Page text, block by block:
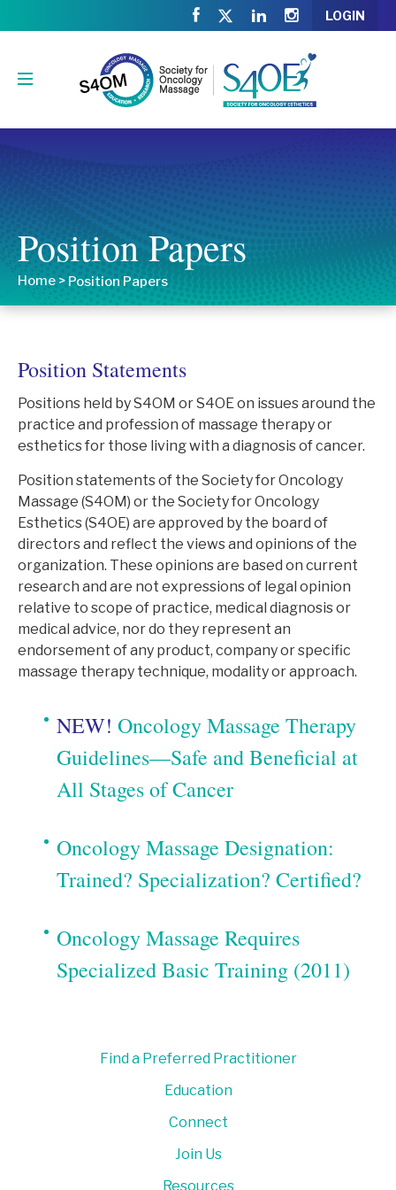
LOGIN
Position Papers
Home > Position Papers
Position Statements
Positions held by S4OM or S4OE on issues around the
practice and profession of massage therapy or
esthetics for those living with a diagnosis of cancer.
Position statements of the Society for Oncology
Massage (S4OM) or the Society for Oncology
Esthetics (S4OE) are approved by the board of
directors and reflect the views and opinions of the
organization. These opinions are based on current
research and are not expressions of legal opinion
relative to scope of practice, medical diagnosis or
medical advice, nor do they represent an
endorsement of any product, company or specific
massage therapy technique, modality or approach.
NEW! Oncology Massage Therapy
Guidelines—Safe and Beneficial at
All Stages of Cancer
Oncology Massage Designation:
Trained? Specialization? Certified?
Oncology Massage Requires
Specialized Basic Training (2011)
Find a Preferred Practitioner
Education
Connect
Join Us
Resources